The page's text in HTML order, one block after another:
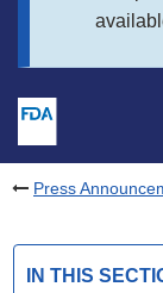
Press
IN THIS